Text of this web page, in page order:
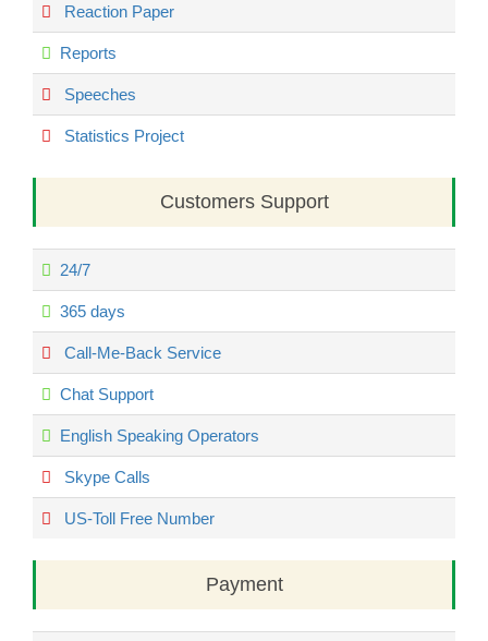
Reaction Paper
Reports
Speeches
Statistics Project
Customers Support
24/7
365 days
Call-Me-Back Service
Chat Support
English Speaking Operators
Skype Calls
US-Toll Free Number
Payment